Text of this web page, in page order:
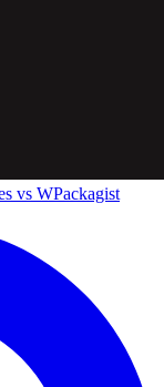
vs WPackagist